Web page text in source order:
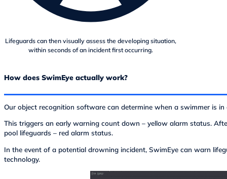
Lifeguards can then visually assess the developing situation,
within seconds of an incident first occurring.
How does SwimEye actually work?
Our object recognition software can determine when a swimmer is
This triggers an early warning count down – yellow alarm status.
pool lifeguards – red alarm status.
In the event of a potential drowning incident, SwimEye can warn
technology.